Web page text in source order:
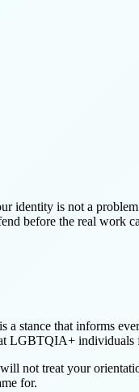
identity is not a
before the real work
stance that informs
LGBTQIA+
not treat your
for.